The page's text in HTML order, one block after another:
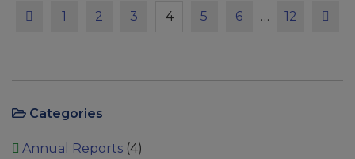
Previous
Page
1 Page
2 Page
3 Page
4 Page
5 Page
6 … Page
12 Next
Categories
Annual Reports(4)